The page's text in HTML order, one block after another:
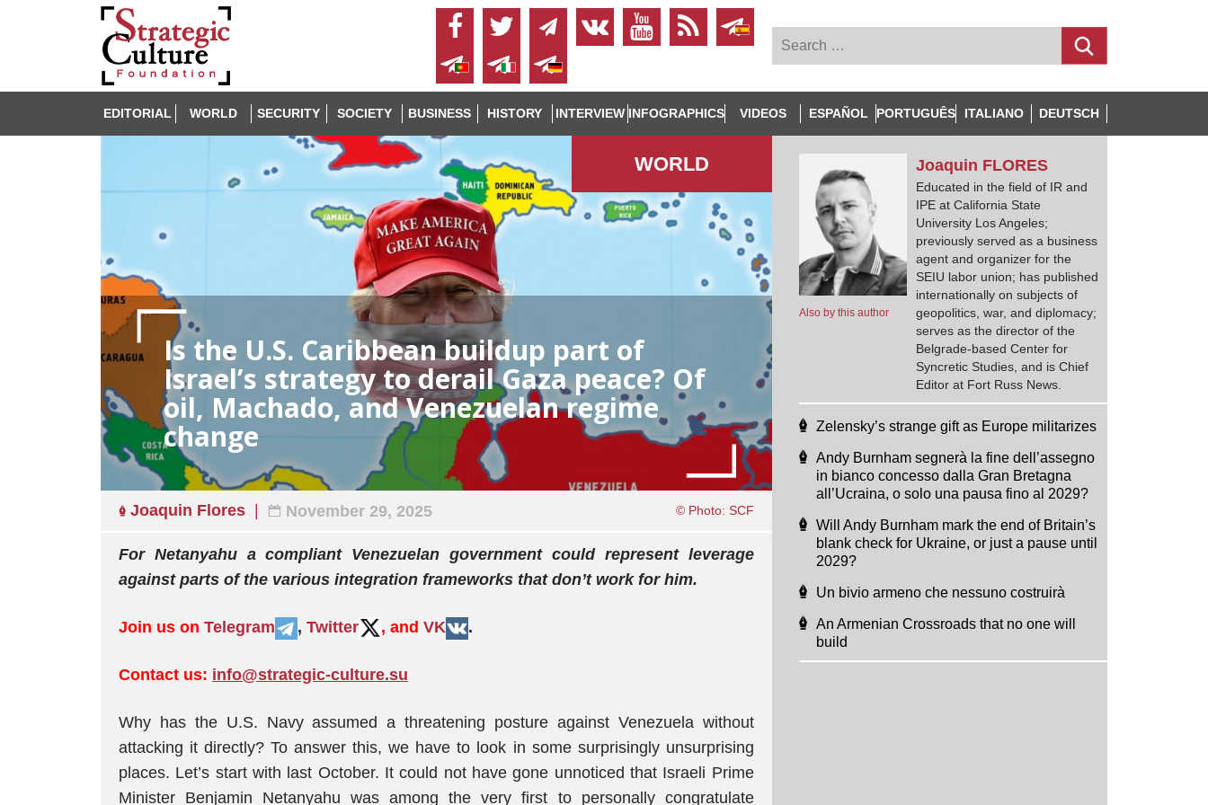
EDITORIAL WORLD SECURITY SOCIETY BUSINESS HISTORY INTERVIEW INFOGRAPHICS VIDEOS ESPAÑOL PORTUGUÊS ITALIANO DEUTSCH
WORLD
Is the U.S. Caribbean buildup part of
Israel’s strategy to derail Gaza peace? Of
oil, Machado, and Venezuelan regime
change
Joaquin Flores November 29, 2025 © Photo: SCF
For Netanyahu a compliant Venezuelan government could represent leverage
against parts of the various integration frameworks that don’t work for him.
Join us on Telegram , Twitter , and VK .
Contact us: info@strategic-culture.su
Why has the U.S. Navy assumed a threatening posture against Venezuela without
attacking it directly? To answer this, we have to look in some surprisingly unsurprising
places. Let’s start with last October. It could not have gone unnoticed that Israeli Prime
Minister Benjamin Netanyahu was among the very first to personally congratulate
Also by this author
Joaquin FLORES
Educated in the field of IR and
IPE at California State
University Los Angeles;
previously served as a business
agent and organizer for the
SEIU labor union; has published
internationally on subjects of
geopolitics, war, and diplomacy;
serves as the director of the
Belgrade-based Center for
Syncretic Studies, and is Chief
Editor at Fort Russ News.
Zelensky’s strange gift as Europe militarizes
Andy Burnham segnerà la fine dell’assegno
in bianco concesso dalla Gran Bretagna
all’Ucraina, o solo una pausa fino al 2029?
Will Andy Burnham mark the end of Britain’s
blank check for Ukraine, or just a pause until
2029?
Un bivio armeno che nessuno costruirà
An Armenian Crossroads that no one will
build